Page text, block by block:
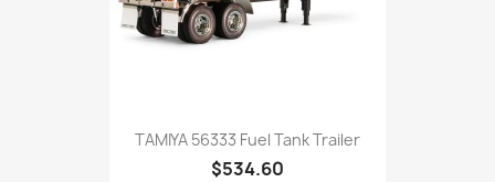
TAMIYA 56333 Fuel Tank Trailer
$534.60